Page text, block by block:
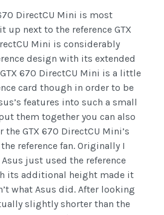
DirectCU Mini is most
up next to the reference GTX
Mini is considerably
design with its extended
670 DirectCU Mini is a little
card though in order to be
features into such a small
them together you can also
GTX 670 DirectCU Mini’s
reference fan. Originally I
just used the reference
its additional height made it
what Asus did. After looking
slightly shorter than the